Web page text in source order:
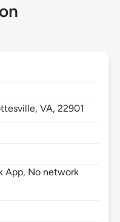
VA,22901
App, No network